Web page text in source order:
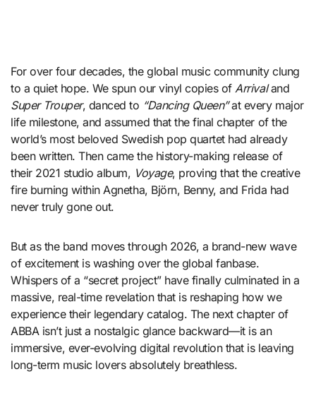
For over four decades, the global music community clung
to a quiet hope. We spun our vinyl copies of Arrivaland
Super Trouper, danced to “Dancing Queen”at every major
life milestone, and assumed that the final chapter of the
world’s most beloved Swedish pop quartet had already
been written. Then came the history-making release of
their 2021 studio album, Voyage, proving that the creative
fire burning within Agnetha, Björn, Benny, and Frida had
never truly gone out.
But as the band moves through 2026, a brand-new wave
of excitement is washing over the global fanbase.
Whispers of a “secret project” have finally culminated in a
massive, real-time revelation that is reshaping how we
experience their legendary catalog. The next chapter of
ABBA isn’t just a nostalgic glance backward—it is an
immersive, ever-evolving digital revolution that is leaving
long-term music lovers absolutely breathless.